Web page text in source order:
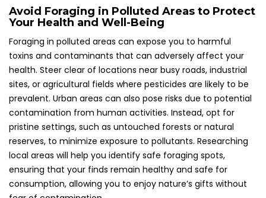
Avoid Foraging in Polluted Areas to Protect
Your Health and Well-Being
Foraging in polluted areas can expose you to harmful
toxins and contaminants that can adversely affect your
health. Steer clear of locations near busy roads, industrial
sites, or agricultural fields where pesticides are likely to be
prevalent. Urban areas can also pose risks due to potential
contamination from human activities. Instead, opt for
pristine settings, such as untouched forests or natural
reserves, to minimize exposure to pollutants. Researching
local areas will help you identify safe foraging spots,
ensuring that your finds remain healthy and safe for
consumption, allowing you to enjoy nature’s gifts without